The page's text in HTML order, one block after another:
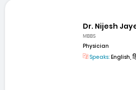
Dr. Nijesh
MBBS
Physician
Speaks: English,